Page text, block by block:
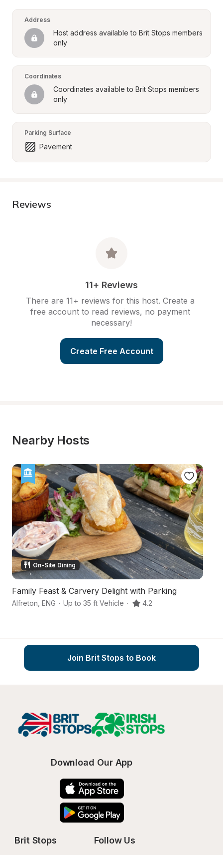
Address
Host address available to Brit Stops members
only
Coordinates
Coordinates available to Brit Stops members
only
Parking Surface
Pavement
Reviews
11+ Reviews
There are 11+ reviews for this host. Create a
free account to read reviews, no payment
necessary!
Create Free Account
Nearby Hosts
On-Site Dining
Family Feast & Carvery Delight with Parking
Alfreton ENG · Up to 35 ft Vehicle · 4.2
Join Brit Stops to Book
Download Our App
Brit Stops Follow Us